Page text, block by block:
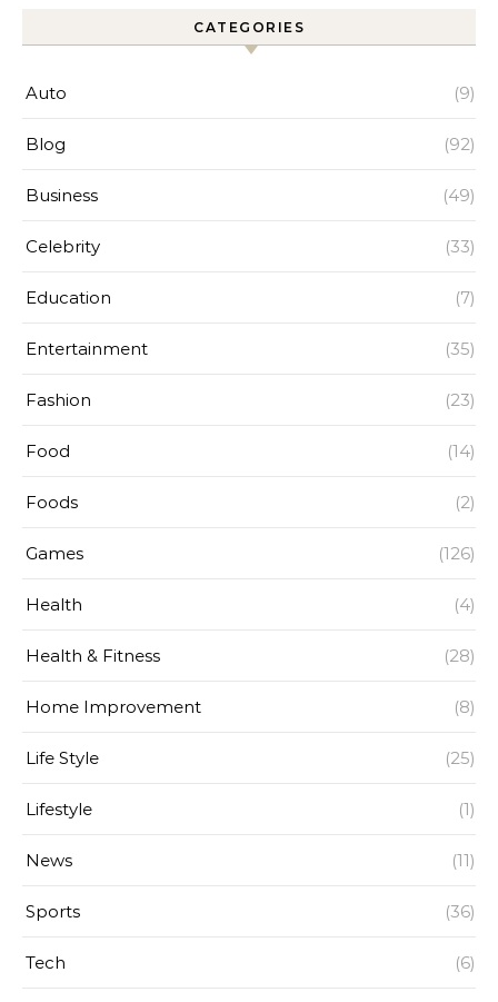
CATEGORIES
Auto (9)
Blog (92)
Business (49)
Celebrity (33)
Education (7)
Entertainment (35)
Fashion (23)
Food (14)
Foods (2)
Games (126)
Health (4)
Health & Fitness (28)
Home Improvement (8)
Life Style (25)
Lifestyle (1)
News (11)
Sports (36)
Tech (6)